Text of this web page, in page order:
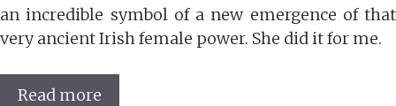
an incredible symbol of a new emergence of that
very ancient Irish female power. She did it for me.
Read more